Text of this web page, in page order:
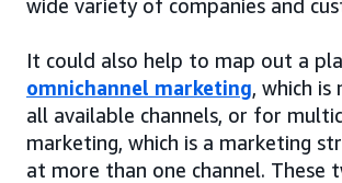
wide variety of companies and
It could also help to map out a
omnichannel marketing, which
all available channels, or for
marketing, which is a marketing
at more than one channel. These